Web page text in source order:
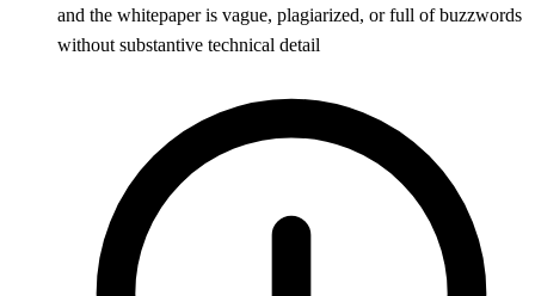
and the whitepaper is vague, plagiarized, or full of buzzwords
without substantive technical detail